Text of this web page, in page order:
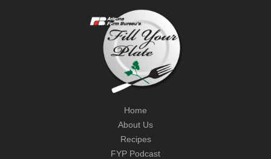
Home
About Us
Recipes
FYP Podcast